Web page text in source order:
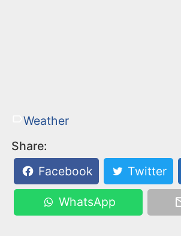
Weather
Share:
Facebook
Twitter
WhatsApp